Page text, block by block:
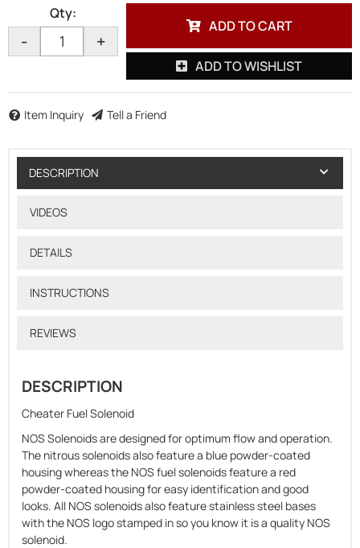
Qty:
- +
ADD TO CART
ADD TO WISHLIST
Item Inquiry Tell a Friend
DESCRIPTION
VIDEOS
DETAILS
INSTRUCTIONS
REVIEWS
DESCRIPTION
Cheater Fuel Solenoid
NOS Solenoids are designed for optimum flow and operation.
The nitrous solenoids also feature a blue powder-coated
housing whereas the NOS fuel solenoids feature a red
powder-coated housing for easy identification and good
looks. All NOS solenoids also feature stainless steel bases
with the NOS logo stamped in so you know it is a quality NOS
solenoid.